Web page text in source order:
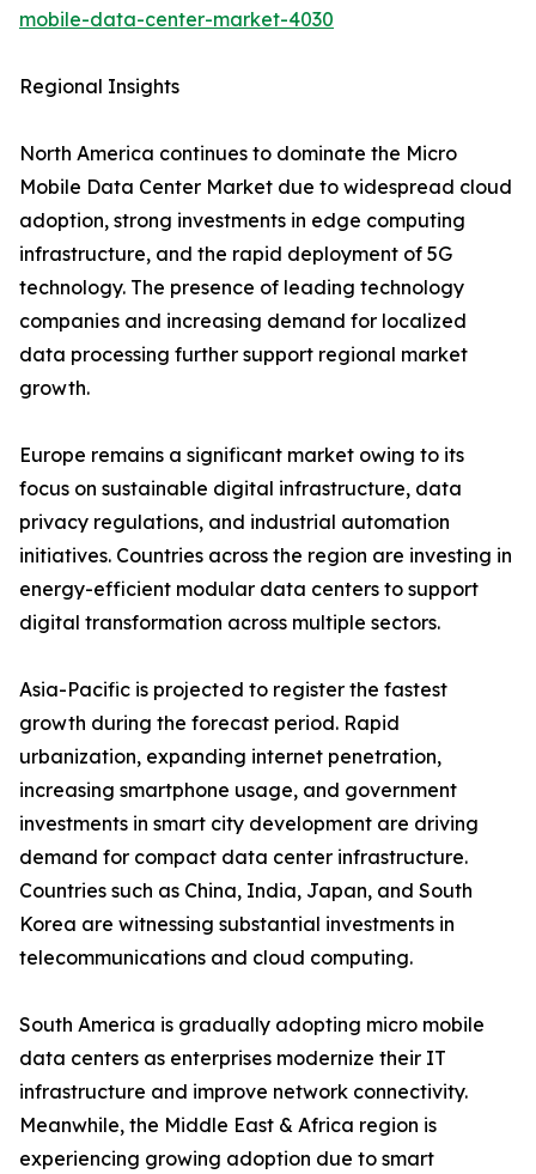
mobile-data-center-market-4030
Regional Insights
North America continues to dominate the Micro
Mobile Data Center Market due to widespread cloud
adoption, strong investments in edge computing
infrastructure, and the rapid deployment of 5G
technology. The presence of leading technology
companies and increasing demand for localized
data processing further support regional market
growth.
Europe remains a significant market owing to its
focus on sustainable digital infrastructure, data
privacy regulations, and industrial automation
initiatives. Countries across the region are investing in
energy-efficient modular data centers to support
digital transformation across multiple sectors.
Asia-Pacific is projected to register the fastest
growth during the forecast period. Rapid
urbanization, expanding internet penetration,
increasing smartphone usage, and government
investments in smart city development are driving
demand for compact data center infrastructure.
Countries such as China, India, Japan, and South
Korea are witnessing substantial investments in
telecommunications and cloud computing.
South America is gradually adopting micro mobile
data centers as enterprises modernize their IT
infrastructure and improve network connectivity.
Meanwhile, the Middle East & Africa region is
experiencing growing adoption due to smart